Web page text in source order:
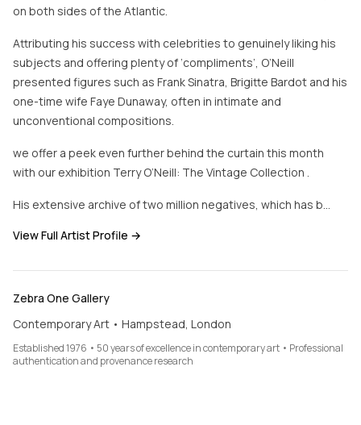
on both sides of the Atlantic.
Attributing his success with celebrities to genuinely liking his
subjects and offering plenty of ‘compliments’, O’Neill
presented figures such as Frank Sinatra, Brigitte Bardot and his
one-time wife Faye Dunaway, often in intimate and
unconventional compositions.
we offer a peek even further behind the curtain this month
with our exhibition Terry O’Neill: The Vintage Collection .
His extensive archive of two million negatives, which has b…
View Full Artist Profile →
Zebra One Gallery
Contemporary Art • Hampstead, London
Established 1976 • 50 years of excellence in contemporary art • Professional
authentication and provenance research